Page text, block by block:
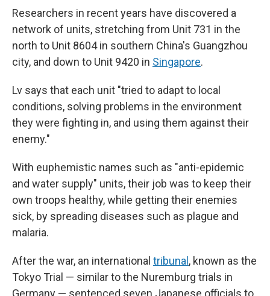
Researchers in recent years have discovered a
network of units, stretching from Unit 731 in the
north to Unit 8604 in southern China's Guangzhou
city, and down to Unit 9420 in Singapore.
Lv says that each unit "tried to adapt to local
conditions, solving problems in the environment
they were fighting in, and using them against their
enemy."
With euphemistic names such as "anti-epidemic
and water supply" units, their job was to keep their
own troops healthy, while getting their enemies
sick, by spreading diseases such as plague and
malaria.
After the war, an international tribunal , known as the
Tokyo Trial — similar to the Nuremburg trials in
Germany — sentenced seven Japanese officials to